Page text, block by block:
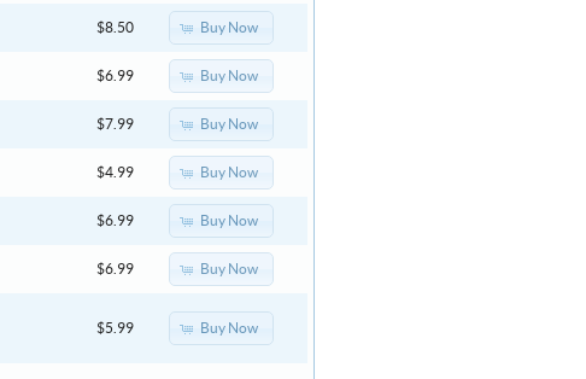
$8.50 Buy Now
$6.99 Buy Now
$7.99 Buy Now
$4.99 Buy Now
$6.99 Buy Now
$6.99 Buy Now
$5.99 Buy Now